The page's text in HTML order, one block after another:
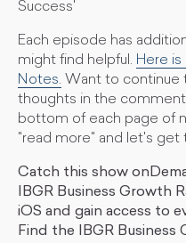
Success'
Each episode has
might find helpful. Here
Notes. Want to continue
thoughts in the
bottom of each page of
"read more" and let's get
Catch this show
IBGR Business Growth
iOS and gain access to
Find the IBGR